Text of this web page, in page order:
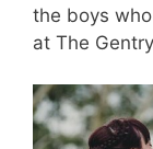
the boys
at The